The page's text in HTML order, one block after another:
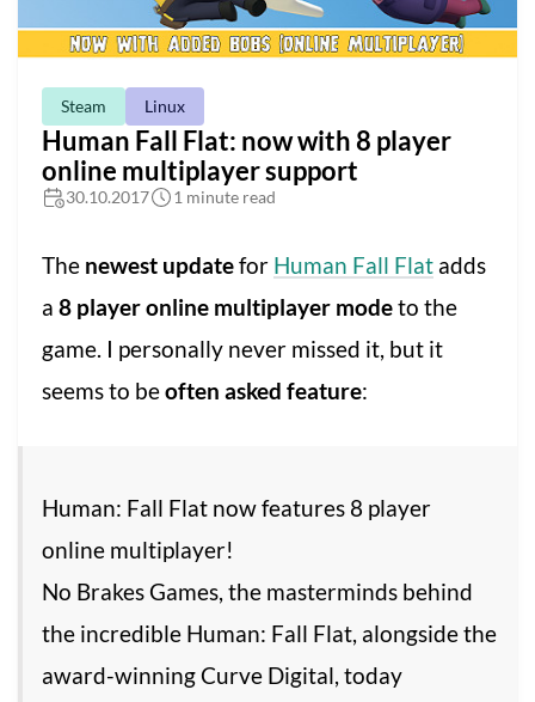
Steam Linux
Human Fall Flat: now with 8 player
online multiplayer support
30.10.2017 1 minute read
The newest updatefor Human Fall Flat adds
a 8 player online multiplayer modeto the
game. I personally never missed it, but it
seems to beoften asked feature:
Human: Fall Flat now features 8 player
online multiplayer!
No Brakes Games, the masterminds behind
the incredible Human: Fall Flat, alongside the
award-winning Curve Digital, today